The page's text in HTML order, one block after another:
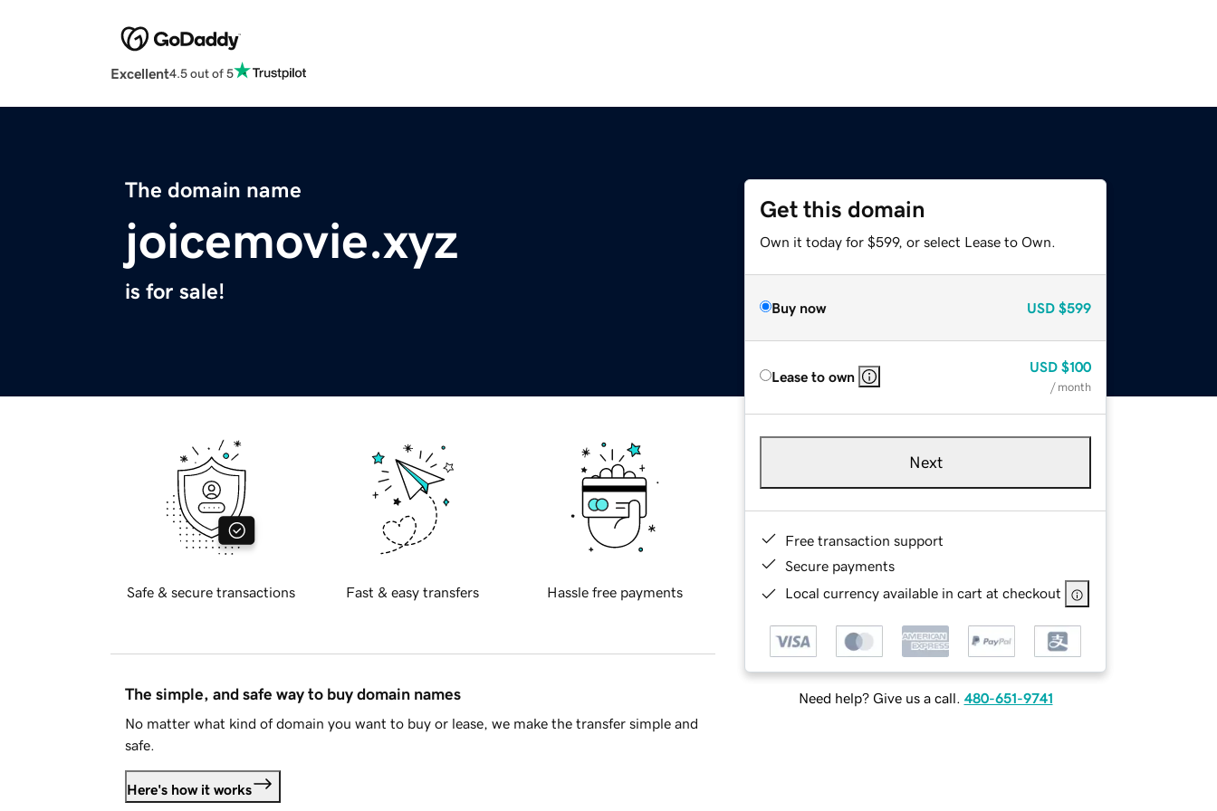
Excellent4.5 out of 5
The domain name
joicemovie.xyz
is for sale!
Get this domain
Own it today for $599, or select Lease to Own.
Buy now USD $599
Lease to own
USD $100
/ month
Next
Free transaction support
Secure payments
Local currency available in cart at checkout
Need help? Give us a call. 480-651-9741
Safe & secure transactions Fast & easy transfers Hassle free payments
The simple, and safe way to buy domain names
No matter what kind of domain you want to buy or lease, we make the transfer simple and
safe.
Here's how it works